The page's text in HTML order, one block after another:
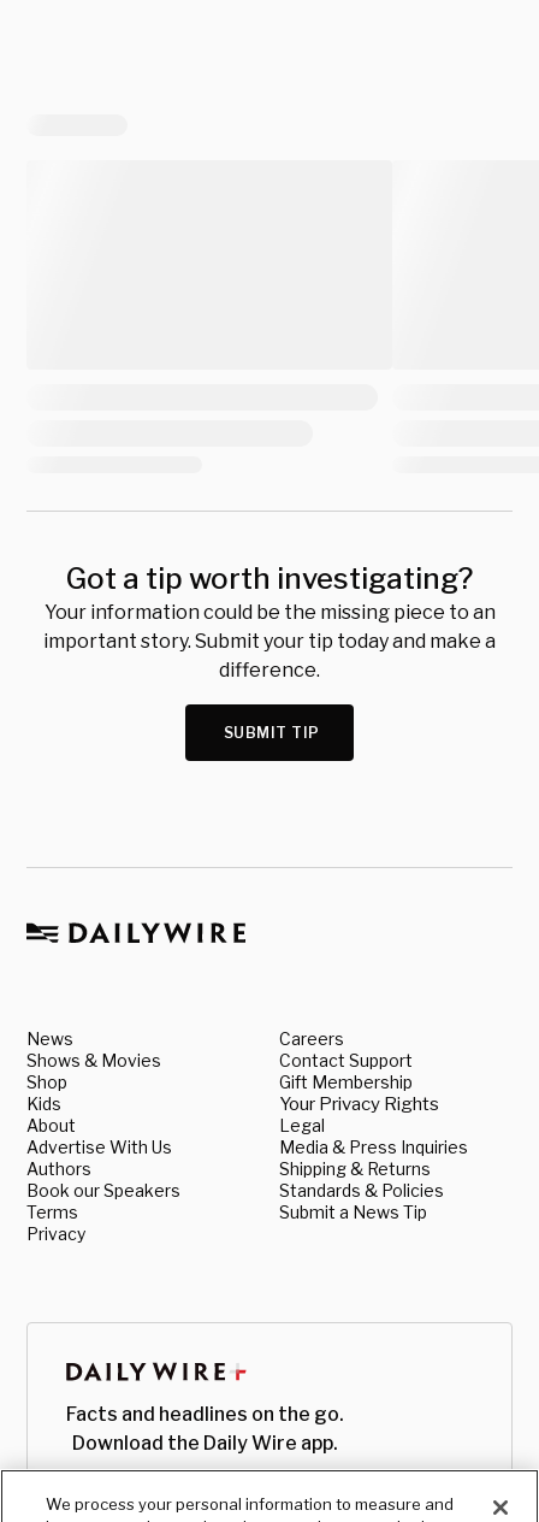
Got a tip worth investigating?
Your information could be the missing piece to an
important story. Submit your tip today and make a
difference.
SUBMIT TIP
News
Shows & Movies
Shop
Kids
About
Advertise With Us
Authors
Book our Speakers
Terms
Privacy
Careers
Contact Support
Gift Membership
Your Privacy Rights
Legal
Media & Press Inquiries
Shipping & Returns
Standards & Policies
Submit a News Tip
Facts and headlines on the go.
Download the Daily Wire app.
We process your personal information to measure and